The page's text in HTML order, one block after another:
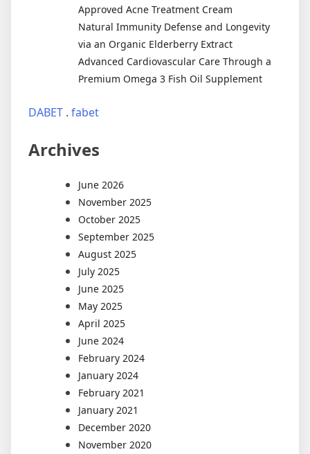
Approved Acne Treatment Cream
Natural Immunity Defense and Longevity
via an Organic Elderberry Extract
Advanced Cardiovascular Care Through a
Premium Omega 3 Fish Oil Supplement
DABET . fabet
Archives
June 2026
November 2025
October 2025
September 2025
August 2025
July 2025
June 2025
May 2025
April 2025
June 2024
February 2024
January 2024
February 2021
January 2021
December 2020
November 2020